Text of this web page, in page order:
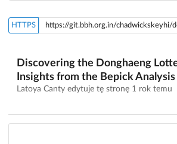
HTTPS
Discovering the Donghaeng
Insights from the Bepick
Latoya Canty edytuje tę stronę 1 rok temu